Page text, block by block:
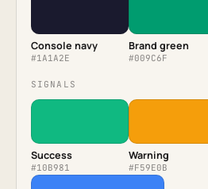
Console navy
#1A1A2E
Brand green
#009C6F
SIGNALS
Success
#10B981
Warning
#F59E0B